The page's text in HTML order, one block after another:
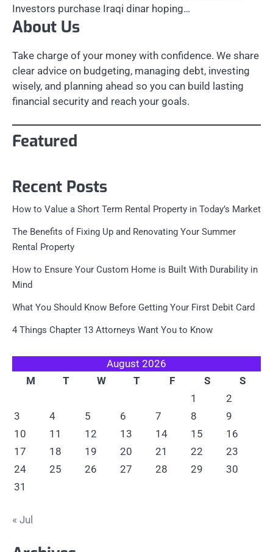
Investors purchase Iraqi dinar hoping…
About Us
Take charge of your money with confidence. We share
clear advice on budgeting, managing debt, investing
wisely, and planning ahead so you can build lasting
financial security and reach your goals.
Featured
Recent Posts
How to Value a Short Term Rental Property in Today’s Market
The Benefits of Fixing Up and Renovating Your Summer
Rental Property
How to Ensure Your Custom Home is Built With Durability in
Mind
What You Should Know Before Getting Your First Debit Card
4 Things Chapter 13 Attorneys Want You to Know
August 2026
M
T W T F S
S
1
2
3
4 5 6 7 8
9
10
11 12 13 14 15
16
17
18 19 20 21 22
23
24
25 26 27 28 29
30
31
« Jul